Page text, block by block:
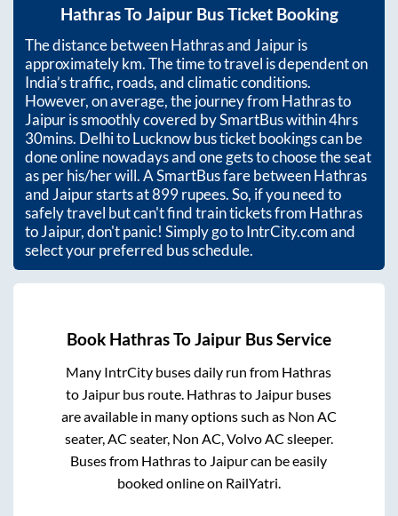
HathrasToJaipurBus Ticket Booking
The distance betweenHathrasand Jaipuris
approximatelykm. The time to travel is dependent on
India’s traffic, roads, and climatic conditions.
However, on average, the journey from Hathrasto
Jaipuris smoothly covered by SmartBus within4hrs
30mins. Delhi to Lucknow bus ticket bookings can be
done online nowadays and one gets to choose the seat
as per his/her will. A SmartBus fare betweenHathras
and Jaipurstarts at899rupees. So, if you need to
safely travel but can't find train tickets from Hathras
toJaipur, don't panic! Simply go to IntrCity.com and
select your preferred bus schedule.
Book HathrasToJaipur Bus Service
Many IntrCity buses daily run from Hathras
to Jaipur bus route. Hathrasto Jaipur buses
are available in many options such as Non AC
seater, AC seater, Non AC, Volvo AC sleeper.
Buses from Hathrasto Jaipurcan be easily
booked online on RailYatri.